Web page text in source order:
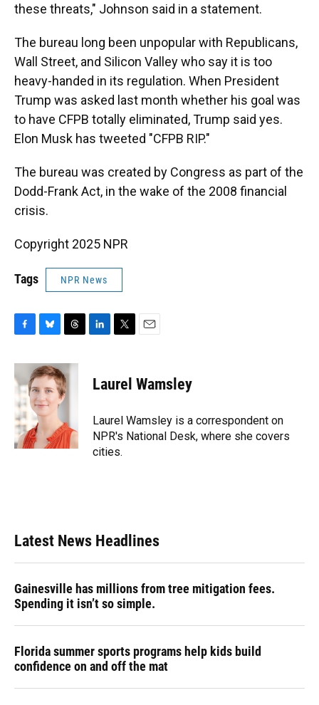
these threats," Johnson said in a statement.
The bureau long been unpopular with Republicans,
Wall Street, and Silicon Valley who say it is too
heavy-handed in its regulation. When President
Trump was asked last month whether his goal was
to have CFPB totally eliminated, Trump said yes.
Elon Musk has tweeted "CFPB RIP."
The bureau was created by Congress as part of the
Dodd-Frank Act, in the wake of the 2008 financial
crisis.
Copyright 2025 NPR
Tags NPR News
c
e
b
o
o
k
u
e
s
k
y
r
e
a
d
k
e
n
t
t
r
i
l
Laurel Wamsley
Laurel Wamsley is a correspondent on
NPR's National Desk, where she covers
cities.
Latest News Headlines
Gainesville has millions from tree mitigation fees.
Spending it isn’t so simple.
Florida summer sports programs help kids build
confidence on and off the mat